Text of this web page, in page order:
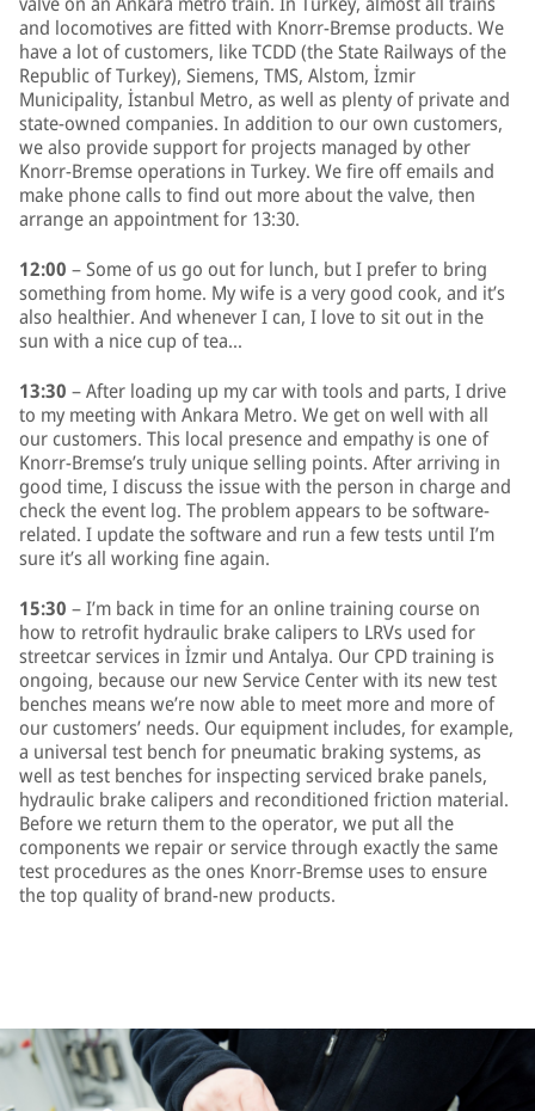
and locomotives are fitted with Knorr-Bremse products. We
have a lot of customers, like TCDD (the State Railways of the
Republic of Turkey), Siemens, TMS, Alstom, İzmir
Municipality, İstanbul Metro, as well as plenty of private and
state-owned companies. In addition to our own customers,
we also provide support for projects managed by other
Knorr-Bremse operations in Turkey. We fire off emails and
make phone calls to find out more about the valve, then
arrange an appointment for 13:30.
12:00 – Some of us go out for lunch, but I prefer to bring
something from home. My wife is a very good cook, and it’s
also healthier. And whenever I can, I love to sit out in the
sun with a nice cup of tea…
13:30 – After loading up my car with tools and parts, I drive
to my meeting with Ankara Metro. We get on well with all
our customers. This local presence and empathy is one of
Knorr-Bremse’s truly unique selling points. After arriving in
good time, I discuss the issue with the person in charge and
check the event log. The problem appears to be software-
related. I update the software and run a few tests until I’m
sure it’s all working fine again.
15:30 – I’m back in time for an online training course on
how to retrofit hydraulic brake calipers to LRVs used for
streetcar services in İzmir und Antalya. Our CPD training is
ongoing, because our new Service Center with its new test
benches means we’re now able to meet more and more of
our customers’ needs. Our equipment includes, for example,
a universal test bench for pneumatic braking systems, as
well as test benches for inspecting serviced brake panels,
hydraulic brake calipers and reconditioned friction material.
Before we return them to the operator, we put all the
components we repair or service through exactly the same
test procedures as the ones Knorr-Bremse uses to ensure
the top quality of brand-new products.